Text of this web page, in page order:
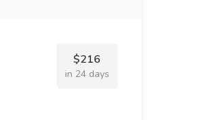
$216
in 24 days